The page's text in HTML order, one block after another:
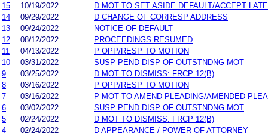
15
10/19/2022
D MOT TO SET ASIDE DEFAULT/ACCEPT
14
09/29/2022
D CHANGE OF CORRESP ADDRESS
13
09/24/2022
NOTICE OF DEFAULT
12
08/12/2022
PROCEEDINGS RESUMED
11
04/13/2022
P OPP/RESP TO MOTION
10
03/31/2022
SUSP PEND DISP OF OUTSTNDNG MOT
9
03/25/2022
D MOT TO DISMISS: FRCP 12(B)
8
03/16/2022
P OPP/RESP TO MOTION
7
03/16/2022
P MOT TO AMEND PLEADING/AMENDED
6
03/02/2022
SUSP PEND DISP OF OUTSTNDNG MOT
5
02/24/2022
D MOT TO DISMISS: FRCP 12(B)
4
02/24/2022
D APPEARANCE / POWER OF ATTORNEY